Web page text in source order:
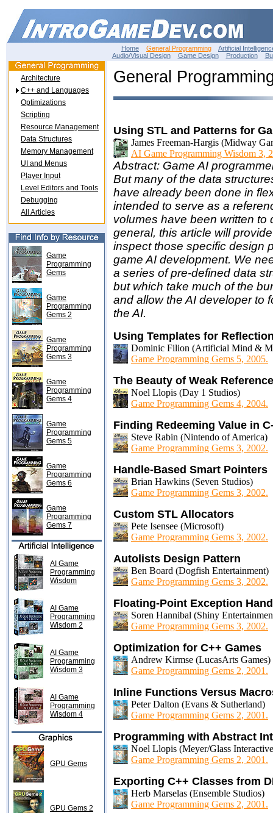
Home General Programming
Artificial
Audio/Visual Design
Game Design Production
Architecture
C++ and Languages
Optimizations
Scripting
Resource Management
Data Structures
Memory Management
UI and Menus
Player Input
Level Editors and Tools
Debugging
All Articles
Game
Programming
Gems
Game
Programming
Gems 2
Game
Programming
Gems 3
Game
Programming
Gems 4
Game
Programming
Gems 5
Game
Programming
Gems 6
Game
Programming
Gems 7
AI Game
Programming
Wisdom
AI Game
Programming
Wisdom 2
AI Game
Programming
Wisdom 3
AI Game
Programming
Wisdom 4
GPU Gems
GPU Gems 2
General
Using STL and Patterns for
James Freeman-Hargis (Midway
AI Game Programming Wisdom 3,
Abstract: Game AI
But many of the data
have already been done in
intended to serve as a
volumes have been written
general, this article will
inspect those specific design
game AI development. We
a series of pre-defined data
but which take much of the
and allow the AI developer
the AI.
Using Templates for
Dominic Filion (Artificial Mind &
Game Programming Gems 5, 2005.
The Beauty of Weak
Noel Llopis (Day 1 Studios)
Game Programming Gems 4, 2004.
Finding Redeeming Value in
Steve Rabin (Nintendo of America)
Game Programming Gems 3, 2002.
Handle-Based Smart Pointers
Brian Hawkins (Seven Studios)
Game Programming Gems 3, 2002.
Custom STL Allocators
Pete Isensee (Microsoft)
Game Programming Gems 3, 2002.
Autolists Design Pattern
Ben Board (Dogfish Entertainment)
Game Programming Gems 3, 2002.
Floating-Point Exception
Soren Hannibal (Shiny
Game Programming Gems 3, 2002.
Optimization for C++ Games
Andrew Kirmse (LucasArts Games)
Game Programming Gems 2, 2001.
Inline Functions Versus
Peter Dalton (Evans & Sutherland)
Game Programming Gems 2, 2001.
Programming with Abstract
Noel Llopis (Meyer/Glass
Game Programming Gems 2, 2001.
Exporting C++ Classes from
Herb Marselas (Ensemble Studios)
Game Programming Gems 2, 2001.